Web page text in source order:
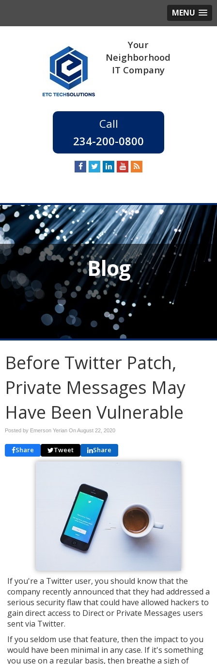
MENU
234-200-0800
Blog
Before Twitter Patch,
Private Messages May
Have Been Vulnerable
Posted by Emerson Yerian OnAugust 22, 2020
Share Tweet Share
If you're a Twitter user, you should know that the
company recently announced that they had addressed a
serious security flaw that could have allowed hackers to
gain direct access to Direct or Private Messages users
sent via Twitter.
If you seldom use that feature, then the impact to you
would have been minimal in any case. If it's something
you use on a regular basis, then breathe a sigh of